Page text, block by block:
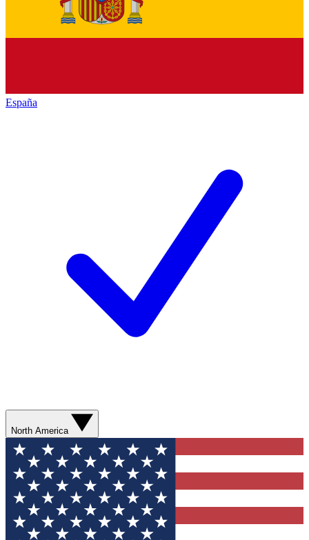
España
North America